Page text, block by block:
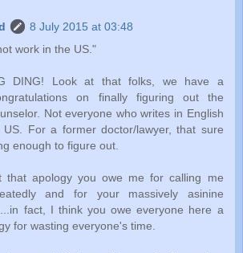
8 July 2015 at 03:48
work in the US."
DING! Look at that folks, we have a
on finally figuring out the
Not everyone who writes in English
For a former doctor/lawyer, that sure
enough to figure out.
that apology you owe me for calling me
and for your massively asinine
fact, I think you owe everyone here a
for wasting everyone's time.